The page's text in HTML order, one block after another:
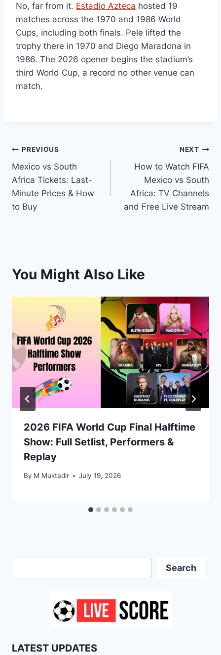
No, far from it. Estadio Azteca hosted 19
matches across the 1970 and 1986 World
Cups, including both finals. Pele lifted the
trophy there in 1970 and Diego Maradona in
1986. The 2026 opener begins the stadium’s
third World Cup, a record no other venue can
match.
Post
navigation
PREVIOUS
Mexico vs South
Africa Tickets: Last-
Minute Prices & How
to Buy
NEXT
How to Watch FIFA
Mexico vs South
Africa: TV Channels
and Free Live Stream
You Might Also Like
2026 FIFA World Cup Final Halftime
Show: Full Setlist, Performers &
Replay
By M Muktadir July 19, 2026
Search
LATEST UPDATES